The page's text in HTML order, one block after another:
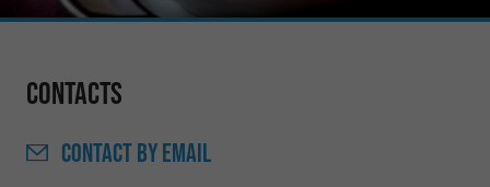
Contacts
CONTACTBY EMAIL